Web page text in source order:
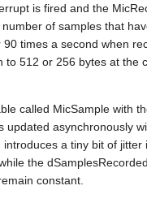
is fired and the
of samples that
times a second when
to 512 or 256 bytes at the
called MicSample with
updated asynchronously
a tiny bit of jitter
the
constant.